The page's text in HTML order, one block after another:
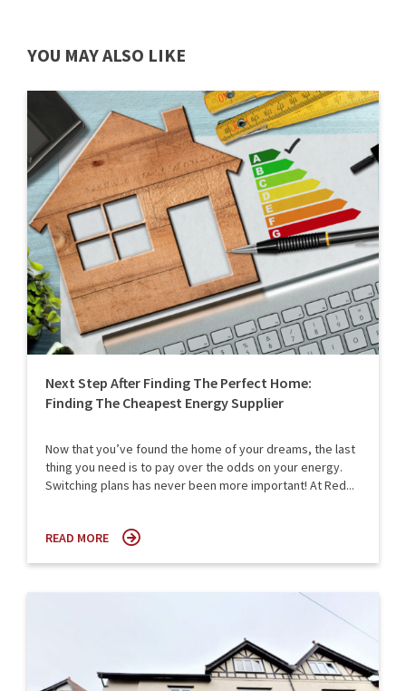
YOU MAY ALSO LIKE
Next Step After Finding The Perfect Home:
Finding The Cheapest Energy Supplier
Now that you’ve found the home of your dreams, the last
thing you need is to pay over the odds on your energy.
Switching plans has never been more important! At Red...
READ MORE